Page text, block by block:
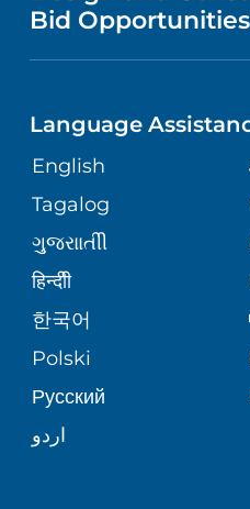
GIVING
VOLUNTEER
BLOG
PATIENT STORIES
PUBLICATIONS
ASSESSMENT
CORPORATE
SITE MAP
DIRECTIONS & MAP
MEDICAL RECORDS
MEDICAL GROUP
PATIENT GUIDE
NEUROSCIENCE
ORTHOPEDICS
PEDIATRIC CARE
SENIOR HEALTH
WELLNESS
Bid Opportunities
Language
English
Tagalog
ગુુજરાાતીી
हिन्दीी
한국어
Polski
Русский
اردو